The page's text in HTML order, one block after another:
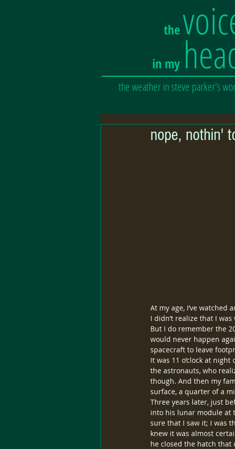
the
in my
the weather in steve parker's
nope, nothin'
At my age, I’ve
I didn’t realize that I
But I do remember the
would never happen
spacecraft to leave
It was 11 o’clock at
the astronauts, who
though. And then my
surface, a quarter of a
Three years later, just
into his lunar module at
sure that I saw it; I was
knew it was almost
he closed the hatch that